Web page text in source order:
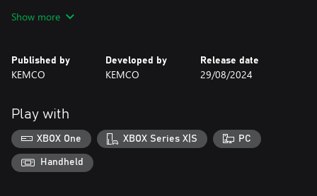
- Beautiful illustrations!
Show more
Published by
KEMCO
Developed by
KEMCO
Release date
29/08/2024
Play with
XBOX One XBOX Series X|S PC
Handheld